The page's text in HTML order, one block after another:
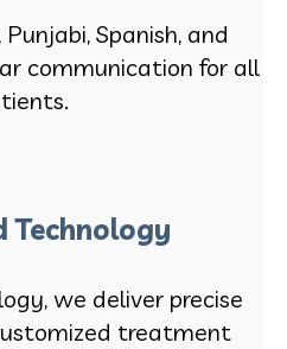
Spanish, and
communication for all
Technology
we deliver precise
treatment